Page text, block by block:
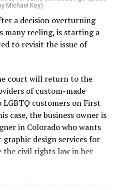
24, 1973, their voices were
of arson that claimed 32
fire in New Orleans
killing of gays in 20th
to douse the inferno,
chief suspect, even
and brought the soot-
standing by. This suspect,
for-pay sex worker named
ejected from the UpStairs
minutes before, but
the testimony of fire
Michael Key)
a decision overturning
many reeling, is starting a
to revisit the issue of
court will return to the
of custom-made
LGBTQ customers on First
case, the business owner is
in Colorado who wants
design services for
the civil rights law in her